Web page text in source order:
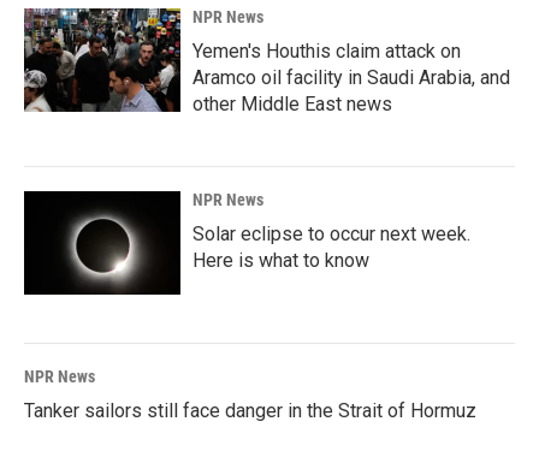
NPR News
Yemen's Houthis claim attack on
Aramco oil facility in Saudi Arabia, and
other Middle East news
NPR News
Solar eclipse to occur next week.
Here is what to know
NPR News
Tanker sailors still face danger in the Strait of Hormuz